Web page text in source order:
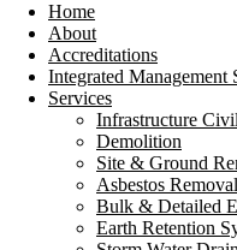
Home
About
Accreditations
Integrated Management
Services
Infrastructure
Demolition
Site & Ground
Asbestos Removal
Bulk & Detailed
Earth Retention